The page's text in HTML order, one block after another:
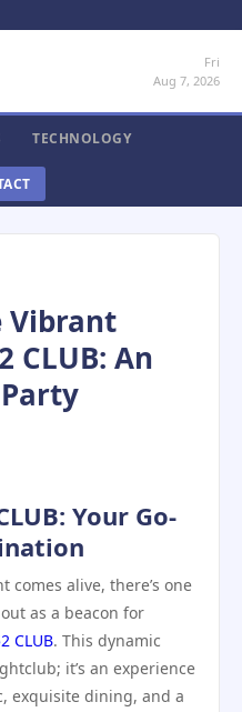
Fri
Aug 7, 2026
TECHNOLOGY
Vibrant
CLUB: An
Your Go-
comes alive, there’s one
as a beacon for
CLUB. This dynamic
it’s an experience
exquisite dining, and a